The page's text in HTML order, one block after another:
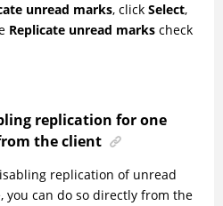
unread marks, click Select,
Replicate unread marks check
replication for one
the client
replication of unread
you can do so directly from the